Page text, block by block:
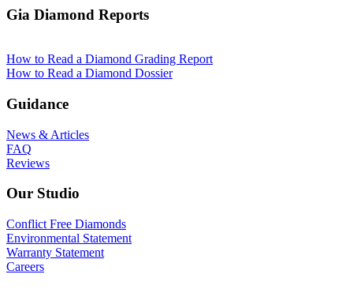
Gia Diamond Reports
How to Read a Diamond Grading Report
How to Read a Diamond Dossier
Guidance
News & Articles
FAQ
Reviews
Our Studio
Conflict Free Diamonds
Environmental Statement
Warranty Statement
Careers